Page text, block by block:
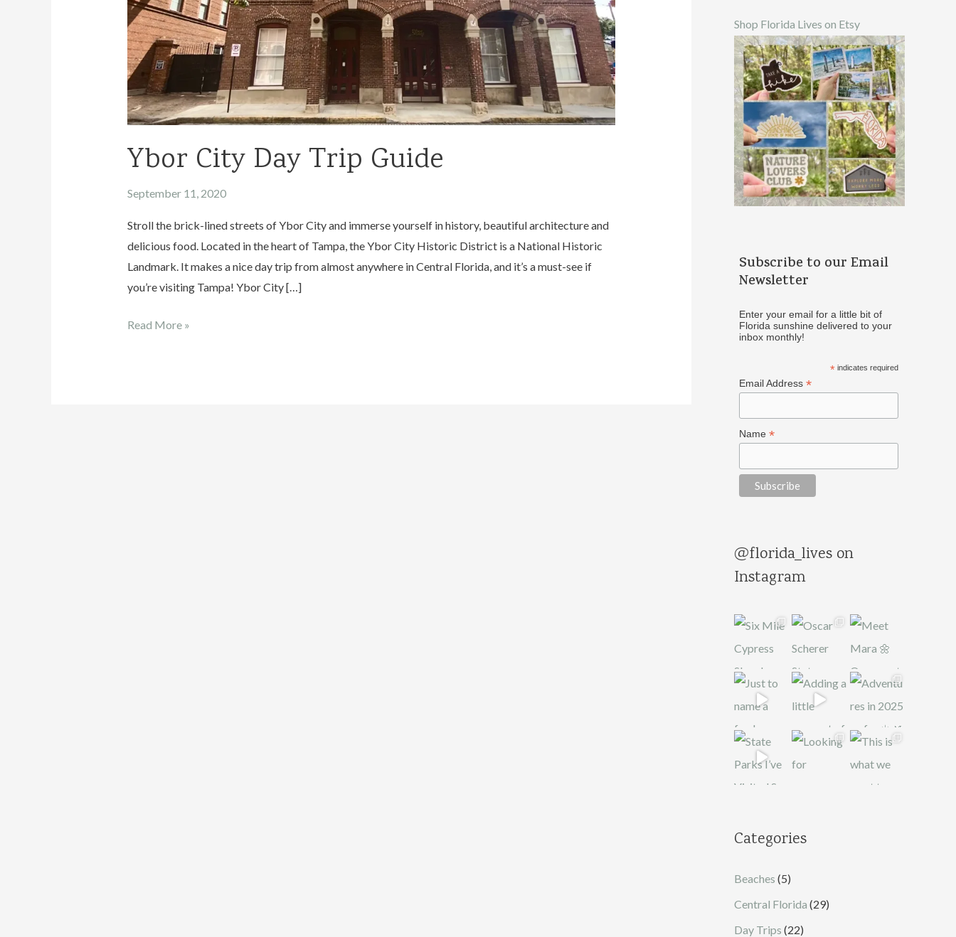
Ybor City Day Trip Guide
September 11, 2020
Stroll the brick-lined streets of Ybor City and immerse yourself in history, beautiful architecture and
delicious food. Located in the heart of Tampa, the Ybor City Historic District is a National Historic
Landmark. It makes a nice day trip from almost anywhere in Central Florida, and it’s a must-see if
you’re visiting Tampa! Ybor City […]
Ybor
Read More »
h
f
o
r
:
Shop Florida Lives on Etsy
Subscribe to our Email
Newsletter
Enter your email for a little bit of
Florida sunshine delivered to your
inbox monthly!
*indicates required
Email Address*
Name*
@florida_lives on
Instagram
Categories
Beaches (5)
Central Florida (29)
Day Trips (22)